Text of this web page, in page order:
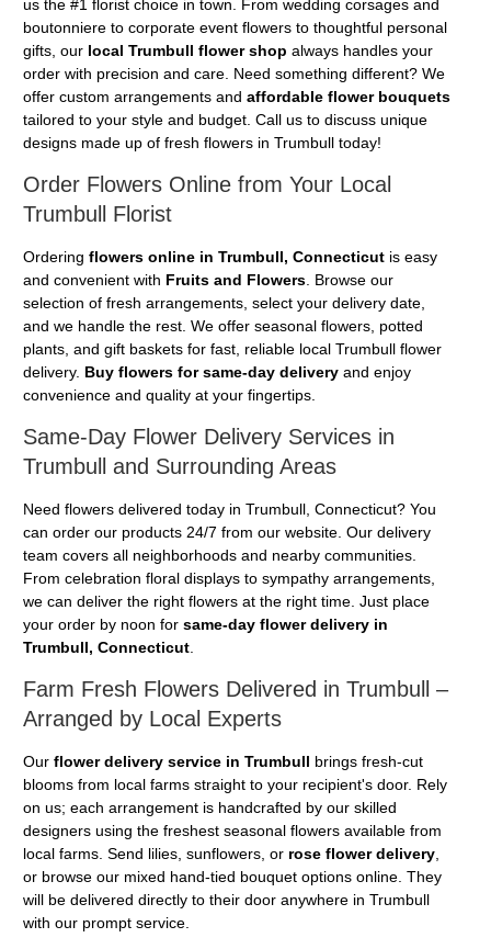
us the #1 florist choice in town. From wedding corsages and
boutonniere to corporate event flowers to thoughtful personal
gifts, our local Trumbull flower shop always handles your
order with precision and care. Need something different? We
offer custom arrangements and affordable flower bouquets
tailored to your style and budget. Call us to discuss unique
designs made up of fresh flowers in Trumbull today!
Order Flowers Online from Your Local
Trumbull Florist
Ordering flowers online in Trumbull, Connecticut is easy
and convenient with Fruits and Flowers . Browse our
selection of fresh arrangements, select your delivery date,
and we handle the rest. We offer seasonal flowers, potted
plants, and gift baskets for fast, reliable local Trumbull flower
delivery. Buy flowers for same-day delivery and enjoy
convenience and quality at your fingertips.
Same-Day Flower Delivery Services in
Trumbull and Surrounding Areas
Need flowers delivered today in Trumbull, Connecticut? You
can order our products 24/7 from our website. Our delivery
team covers all neighborhoods and nearby communities.
From celebration floral displays to sympathy arrangements,
we can deliver the right flowers at the right time. Just place
your order by noon for same-day flower delivery in
Trumbull, Connecticut
Farm Fresh Flowers Delivered in Trumbull –
Arranged by Local Experts
Our flower delivery service in Trumbull brings fresh-cut
blooms from local farms straight to your recipient's door. Rely
on us; each arrangement is handcrafted by our skilled
designers using the freshest seasonal flowers available from
local farms. Send lilies, sunflowers, or rose flower delivery
or browse our mixed hand-tied bouquet options online. They
will be delivered directly to their door anywhere in Trumbull
with our prompt service.